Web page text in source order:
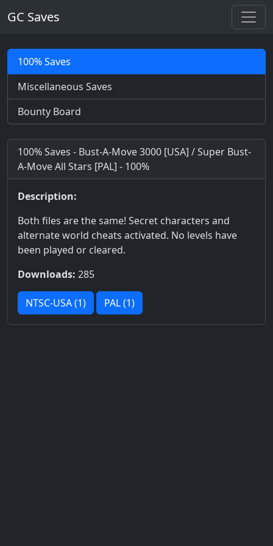
GC Saves
100% Saves
Miscellaneous Saves
Bounty Board
100% Saves - Bust-A-Move 3000 [USA] / Super Bust-
A-Move All Stars [PAL] - 100%
Description:
Both files are the same! Secret characters and
alternate world cheats activated. No levels have
been played or cleared.
Downloads: 285
NTSC-USA (1) PAL (1)